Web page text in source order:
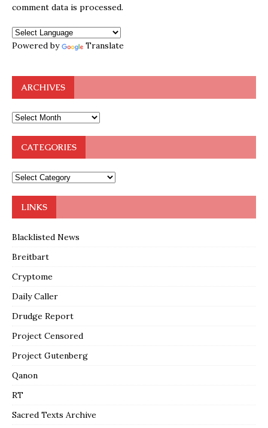
comment data is processed.
Powered by Translate
ARCHIVES
CATEGORIES
LINKS
Blacklisted News
Breitbart
Cryptome
Daily Caller
Drudge Report
Project Censored
Project Gutenberg
Qanon
RT
Sacred Texts Archive